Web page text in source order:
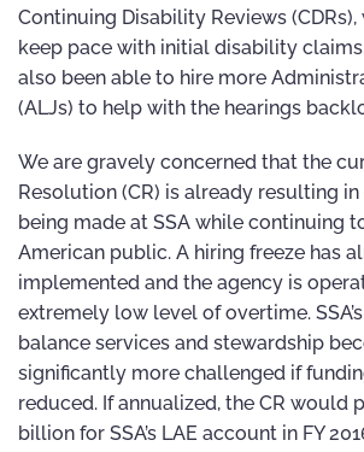
Continuing Disability Reviews
keep pace with initial disability
also been able to hire more
(ALJs) to help with the hearings
We are gravely concerned that the
Resolution (CR) is already resulting
being made at SSA while continuing
American public. A hiring freeze has
implemented and the agency is
extremely low level of overtime.
balance services and stewardship
significantly more challenged if
reduced. If annualized, the CR would
billion for SSA’s LAE account in FY